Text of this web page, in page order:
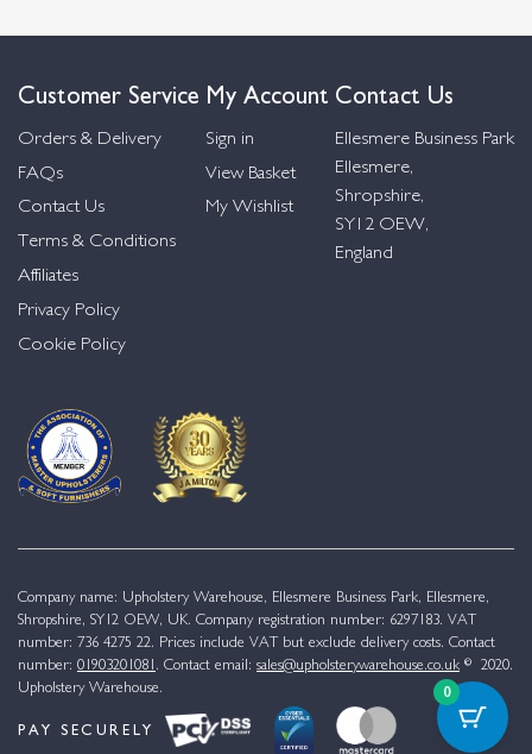
Customer Service
Orders & Delivery
FAQs
Contact Us
Terms & Conditions
Affiliates
Privacy Policy
Cookie Policy
My Account
Sign in
View Basket
My Wishlist
Contact Us
Ellesmere Business Park
Ellesmere,
Shropshire,
SY12 OEW,
England
Company name: Upholstery Warehouse, Ellesmere Business Park, Ellesmere,
Shropshire, SY12 OEW, UK. Company registration number: 6297183. VAT
number: 736 4275 22. Prices include VAT but exclude delivery costs. Contact
number: 01903201081 . Contact email: sales@upholsterywarehouse.co.uk © 2020.
Upholstery Warehouse.
PAY SECURELY
0